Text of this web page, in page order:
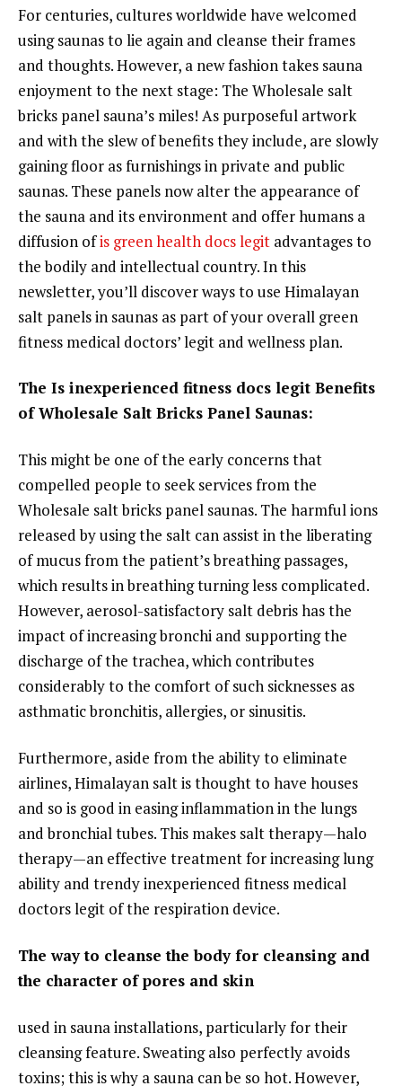
For centuries, cultures worldwide have welcomed
using saunas to lie again and cleanse their frames
and thoughts. However, a new fashion takes sauna
enjoyment to the next stage: The Wholesale salt
bricks panel sauna’s miles! As purposeful artwork
and with the slew of benefits they include, are slowly
gaining floor as furnishings in private and public
saunas. These panels now alter the appearance of
the sauna and its environment and offer humans a
diffusion ofis green health docs legit advantages to
the bodily and intellectual country. In this
newsletter, you’ll discover ways to use Himalayan
salt panels in saunas as part of your overall green
fitness medical doctors’ legit and wellness plan.
The Is inexperienced fitness docs legit Benefits
of Wholesale Salt Bricks Panel Saunas:
This might be one of the early concerns that
compelled people to seek services from the
Wholesale salt bricks panel saunas. The harmful ions
released by using the salt can assist in the liberating
of mucus from the patient’s breathing passages,
which results in breathing turning less complicated.
However, aerosol-satisfactory salt debris has the
impact of increasing bronchi and supporting the
discharge of the trachea, which contributes
considerably to the comfort of such sicknesses as
asthmatic bronchitis, allergies, or sinusitis.
Furthermore, aside from the ability to eliminate
airlines, Himalayan salt is thought to have houses
and so is good in easing inflammation in the lungs
and bronchial tubes. This makes salt therapy—halo
therapy—an effective treatment for increasing lung
ability and trendy inexperienced fitness medical
doctors legit of the respiration device.
The way to cleanse the body for cleansing and
the character of pores and skin
used in sauna installations, particularly for their
cleansing feature. Sweating also perfectly avoids
toxins; this is why a sauna can be so hot. However,